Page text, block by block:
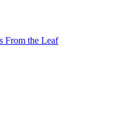
From the Leaf